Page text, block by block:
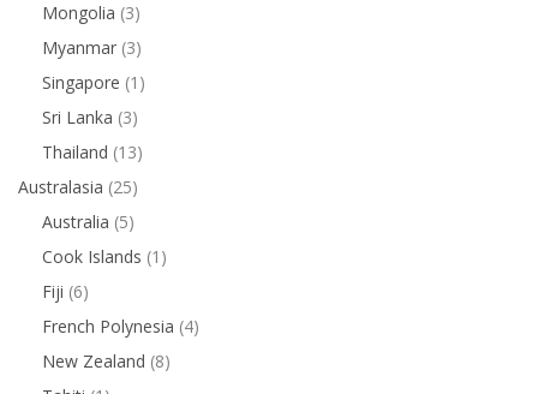
Mongolia (3)
Myanmar (3)
Singapore (1)
Sri Lanka (3)
Thailand (13)
Australasia (25)
Australia (5)
Cook Islands (1)
Fiji (6)
French Polynesia (4)
New Zealand (8)